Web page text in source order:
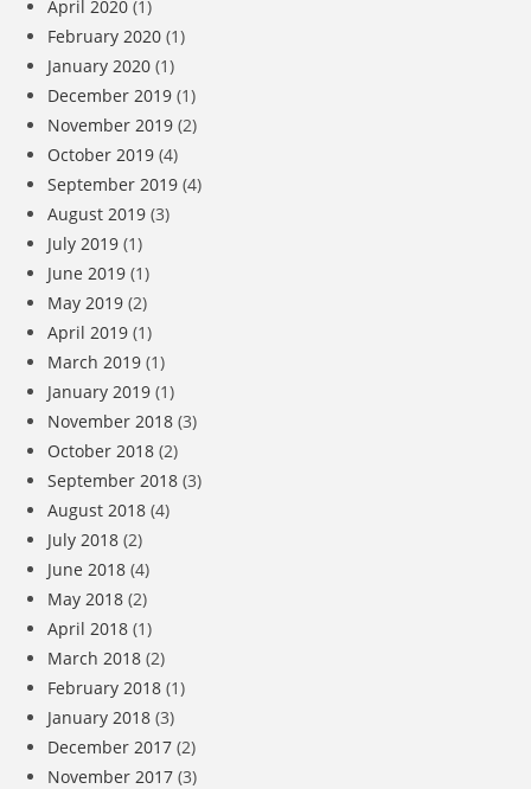
April 2020 (1)
February 2020 (1)
January 2020 (1)
December 2019 (1)
November 2019 (2)
October 2019 (4)
September 2019 (4)
August 2019 (3)
July 2019 (1)
June 2019 (1)
May 2019 (2)
April 2019 (1)
March 2019 (1)
January 2019 (1)
November 2018 (3)
October 2018 (2)
September 2018 (3)
August 2018 (4)
July 2018 (2)
June 2018 (4)
May 2018 (2)
April 2018 (1)
March 2018 (2)
February 2018 (1)
January 2018 (3)
December 2017 (2)
November 2017 (3)